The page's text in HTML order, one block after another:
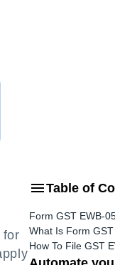
for
Table of
Form GST EWB-
What Is Form
How To File GST